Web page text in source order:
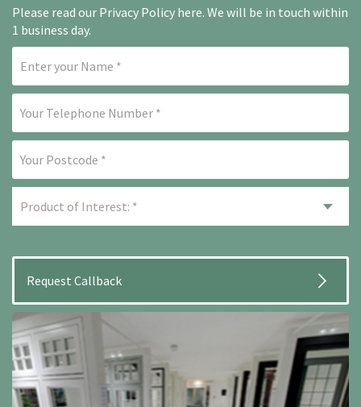
Please read our Privacy Policy here. We will be in touch within
1 business day.